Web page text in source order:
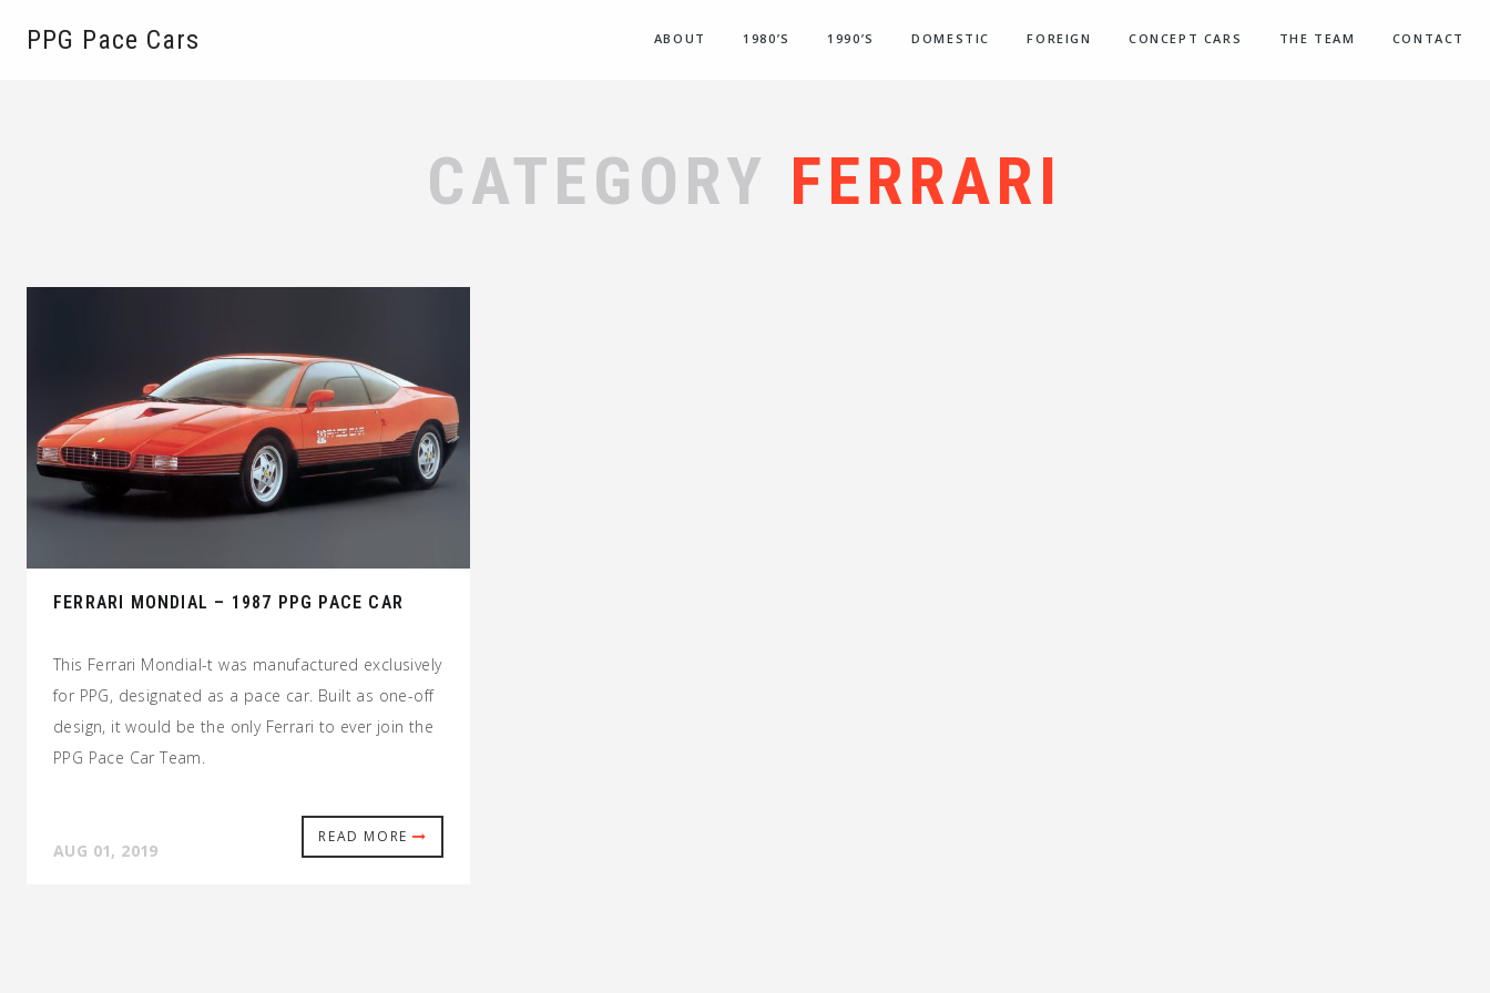
PPG Pace Cars ABOUT 1980’S 1990’S DOMESTIC FOREIGN CONCEPT CARS THE TEAM CONTACT
CATEGORY FERRARI
FERRARI MONDIAL – 1987 PPG PACE CAR
This Ferrari Mondial-t was manufactured exclusively
for PPG, designated as a pace car. Built as one-off
design, it would be the only Ferrari to ever join the
PPG Pace Car Team.
READ MORE
AUG 01, 2019